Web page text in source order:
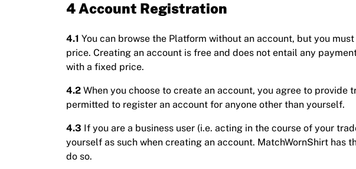
4 Account Registration
4.1 You can browse the Platform without an account, but you
price. Creating an account is free and does not entail any
with a fixed price.
4.2 When you choose to create an account, you agree to
permitted to register an account for anyone other than yourself.
4.3 If you are a business user (i.e. acting in the course of your
yourself as such when creating an account. MatchWornShirt
do so.